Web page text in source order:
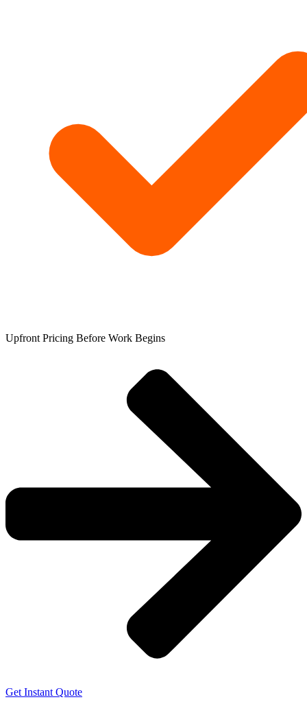
Upfront Pricing Before Work Begins​
Get Instant Quote